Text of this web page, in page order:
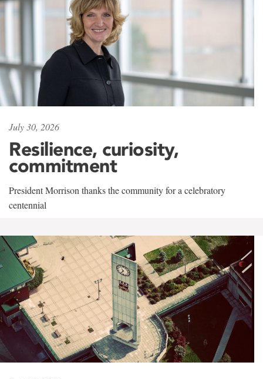
July 30, 2026
Resilience, curiosity,
commitment
President Morrison thanks the community for a celebratory
centennial